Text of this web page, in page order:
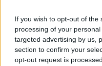
If you wish to opt-out of
processing of your
targeted advertising by us,
section to confirm your
opt-out request is